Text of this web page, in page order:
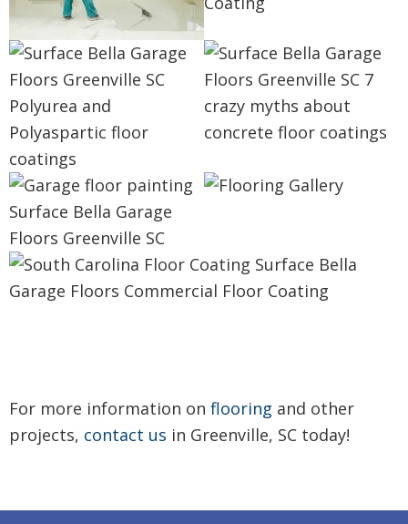
For more information on flooring and other
projects, contact us in Greenville, SC today!